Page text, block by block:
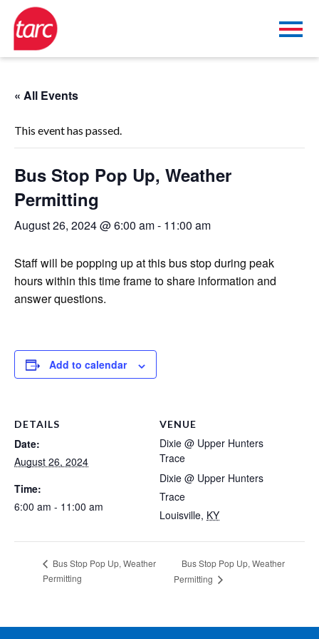
« All Events
This event has passed.
Bus Stop Pop Up, Weather
Permitting
August 26, 2024 @ 6:00 am- 11:00 am
Staff will be popping up at this bus stop during peak
hours within this time frame to share information and
answer questions.
Add to calendar
DETAILS
Date:
August 26, 2024
Time:
6:00 am - 11:00 am
VENUE
Dixie @ Upper Hunters
Trace
Dixie @ Upper Hunters
Trace
Louisville, KY
Bus Stop Pop Up, Weather
Permitting
Bus Stop Pop Up, Weather
Permitting